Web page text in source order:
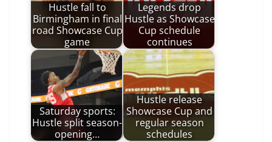
Hustle fall to
Birmingham in final
road Showcase Cup
game
Legends drop
Hustle as Showcase
Cup schedule
continues
Saturday sports:
Hustle split season-
opening…
Hustle release
Showcase Cup and
regular season
schedules